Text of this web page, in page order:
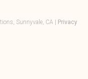
Sunnyvale, CA | Privacy